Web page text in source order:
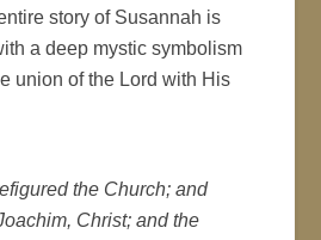
story of Susannah is
a deep mystic symbolism
union of the Lord with His
the Church; and
Christ; and the